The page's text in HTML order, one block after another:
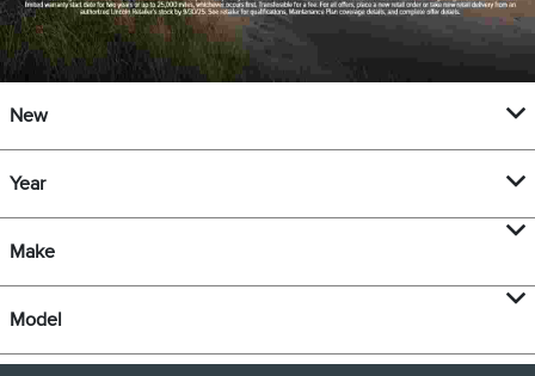
New
Year
Make
Model